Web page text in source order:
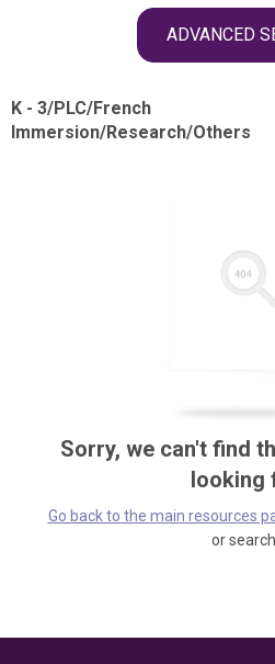
ADVANCED
K - 3/PLC/French
Immersion/Research/Others
Sorry, we can't find
looking
Go back to the main resources
or search.